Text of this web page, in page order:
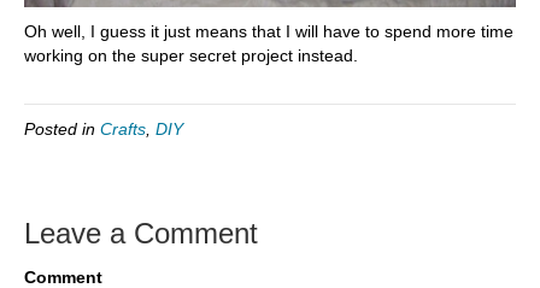
Oh well, I guess it just means that I will have to spend more time
working on the super secret project instead.
Posted in Crafts DIY
Leave a Comment
Comment